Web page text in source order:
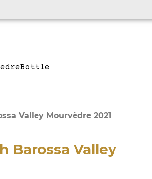
Valley Mourvèdre 2021
Barossa Valley